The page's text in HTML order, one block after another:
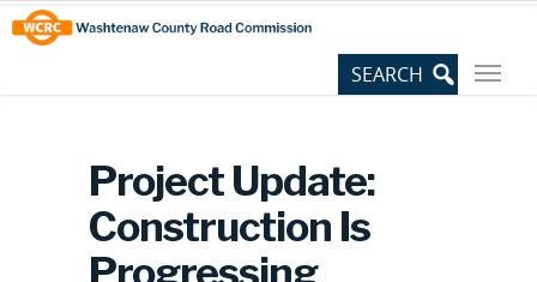
Skip
to
Content
Site
map
Project Update:
Construction Is
Progressing